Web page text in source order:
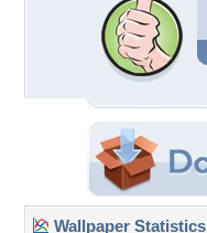
Wallpaper Statistics